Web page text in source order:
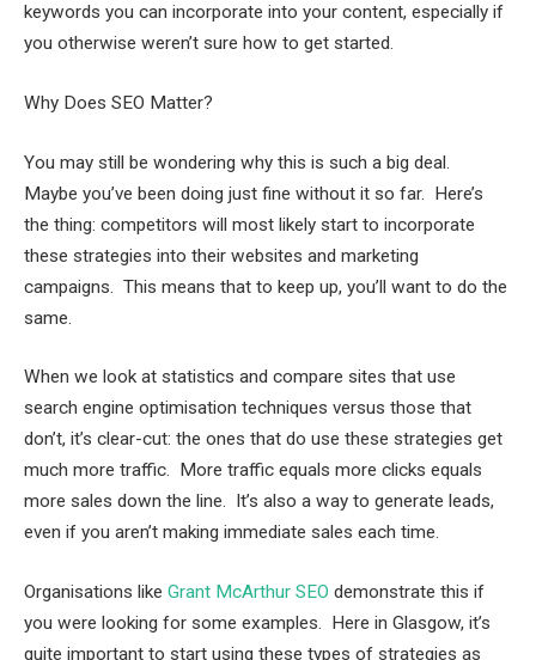
keywords you can incorporate into your content, especially if
you otherwise weren’t sure how to get started.
Why Does SEO Matter?
You may still be wondering why this is such a big deal.
Maybe you’ve been doing just fine without it so far. Here’s
the thing: competitors will most likely start to incorporate
these strategies into their websites and marketing
campaigns. This means that to keep up, you’ll want to do the
same.
When we look at statistics and compare sites that use
search engine optimisation techniques versus those that
don’t, it’s clear-cut: the ones that do use these strategies get
much more traffic. More traffic equals more clicks equals
more sales down the line. It’s also a way to generate leads,
even if you aren’t making immediate sales each time.
Organisations like Grant McArthur SEO demonstrate this if
you were looking for some examples. Here in Glasgow, it’s
quite important to start using these types of strategies as